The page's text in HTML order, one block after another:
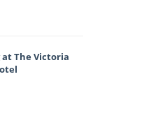
The Victoria